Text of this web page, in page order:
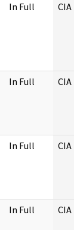
In Full CIA
In Full CIA
In Full CIA
In Full CIA